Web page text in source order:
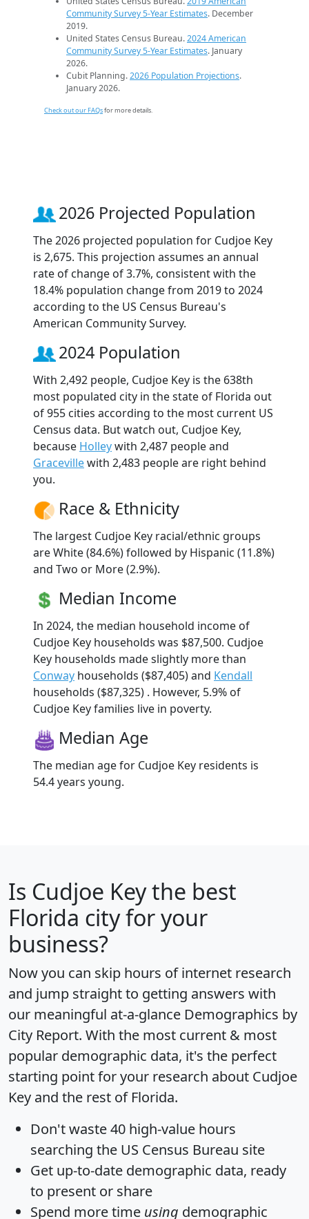
Community Survey 5-Year Estimates. December
2019.
United States Census Bureau.2024 American
Community Survey 5-Year Estimates. January
2026.
Cubit Planning.2026 Population Projections.
January 2026.
Check out our FAQsfor more details.
2026 Projected Population
The 2026 projected population for Cudjoe Key
is 2,675. This projection assumes an annual
rate of change of 3.7%, consistent with the
18.4% population change from 2019 to 2024
according to the US Census Bureau's
American Community Survey.
2024 Population
With 2,492 people, Cudjoe Key is the 638th
most populated city in the state of Florida out
of 955 cities according to the most current US
Census data. But watch out, Cudjoe Key,
because Holleywith 2,487 people and
Gracevillewith 2,483 people are right behind
you.
Race & Ethnicity
The largest Cudjoe Key racial/ethnic groups
are White (84.6%) followed by Hispanic (11.8%)
and Two or More (2.9%).
Median Income
In 2024, the median household income of
Cudjoe Key households was $87,500. Cudjoe
Key households made slightly more than
Conway households ($87,405) and Kendall
households ($87,325) . However, 5.9% of
Cudjoe Key families live in poverty.
Median Age
The median age for Cudjoe Key residents is
54.4 years young.
Is Cudjoe Keythe best
Florida city for your
business?
Now you can skip hours of internet research
and jump straight to getting answers with
our meaningful at-a-glance Demographics by
City Report. With the most current & most
popular demographic data, it's the perfect
starting point for your research about Cudjoe
Key and the rest of Florida.
Don't waste 40 high-value hours
searching the US Census Bureau site
Get up-to-date demographic data, ready
to present or share
Spend more time using demographic